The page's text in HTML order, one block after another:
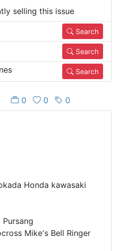
selling this issue
Search
Search
Search
0 0 0
Honda kawasaki
Mike's Bell Ringer